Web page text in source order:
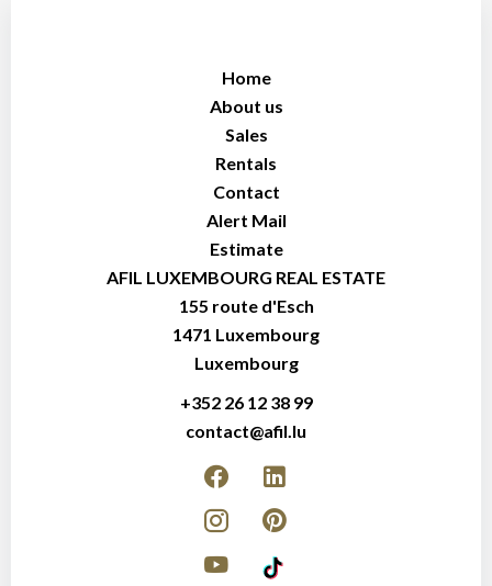
Home
About us
Sales
Rentals
Contact
Alert Mail
Estimate
AFIL LUXEMBOURG REAL ESTATE
155 route d'Esch
1471 Luxembourg
Luxembourg
+352 26 12 38 99
contact@afil.lu